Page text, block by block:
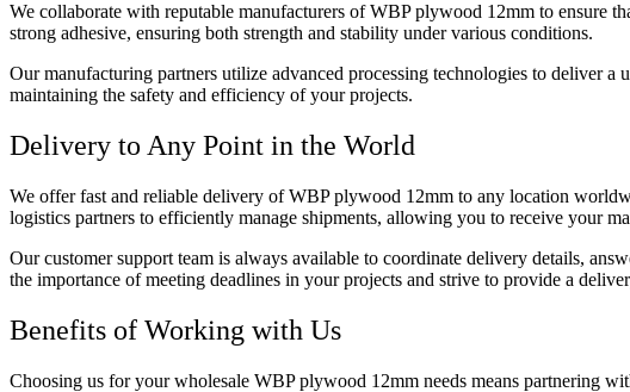
We collaborate with reputable manufacturers of WBP plywood 12mm to ensure
strong adhesive, ensuring both strength and stability under various conditions.
Our manufacturing partners utilize advanced processing technologies to deliver
maintaining the safety and efficiency of your projects.
Delivery to Any Point in the World
We offer fast and reliable delivery of WBP plywood 12mm to any location
logistics partners to efficiently manage shipments, allowing you to receive your
Our customer support team is always available to coordinate delivery details,
the importance of meeting deadlines in your projects and strive to provide a
Benefits of Working with Us
Choosing us for your wholesale WBP plywood 12mm needs means partnering